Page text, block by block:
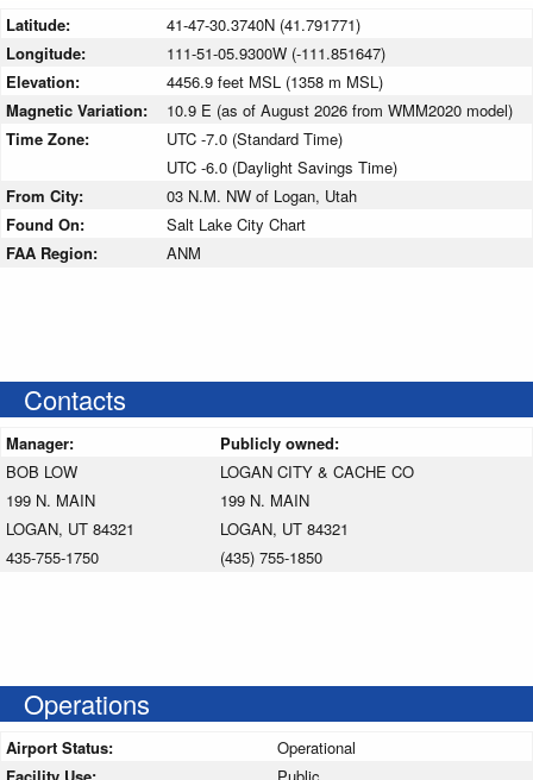
Latitude:
41-47-30.3740N (41.791771)
Longitude:
111-51-05.9300W (-111.851647)
Elevation:
4456.9 feet MSL (1358 m MSL)
Magnetic Variation:
10.9 E (as of August 2026 from WMM2020 model)
Time Zone:
UTC -7.0 (Standard Time)
UTC -6.0 (Daylight Savings Time)
From City:
03 N.M. NW of Logan, Utah
Found On:
Salt Lake City Chart
FAA Region:
ANM
Contacts
Manager:
Publicly owned:
BOB LOW
199 N. MAIN
LOGAN, UT 84321
435-755-1750
LOGAN CITY & CACHE CO
199 N. MAIN
LOGAN, UT 84321
(435) 755-1850
Operations
Airport Status:
Operational